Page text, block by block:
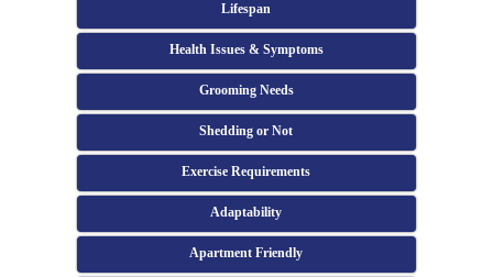
Lifespan
Health Issues & Symptoms
Grooming Needs
Shedding or Not
Exercise Requirements
Adaptability
Apartment Friendly